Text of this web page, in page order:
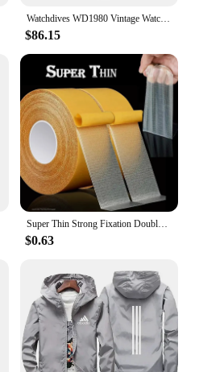
Watchdives WD1980 Vintage Watch VH31 Quartz Movement BGW9 Luminous 10Bar Waterproof 316L Stainless Steel Sapphire Glass Watches
$86.15
Super Thin Strong Fixation Double Sided Adhesive Tape Heavy Duty Translucent Mesh Waterproof Traceless Powerful Grid Carpet Tape
$0.63